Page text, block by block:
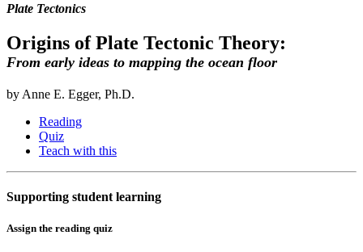
Plate Tectonics
Origins of Plate Tectonic Theory:
From early ideas to mapping the ocean floor
by Anne E. Egger, Ph.D.
Reading
Quiz
Teach with this
Supporting student learning
Assign the reading quiz